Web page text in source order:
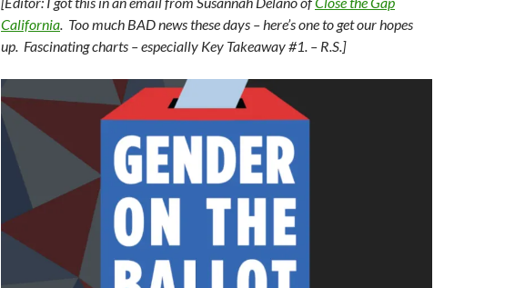
California. Too much BAD news these days – here’s one to get our hopes
up. Fascinating charts – especially Key Takeaway #1. – R.S.]